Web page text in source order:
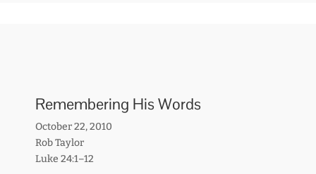
Remembering His Words
October 22, 2010
Rob Taylor
Luke 24:1–12